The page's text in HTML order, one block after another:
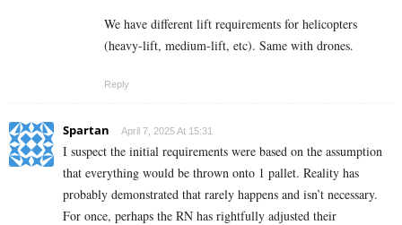
We have different lift requirements for helicopters
(heavy-lift, medium-lift, etc). Same with drones.
Reply
Spartan April 7, 2025 At 15:31
I suspect the initial requirements were based on the assumption
that everything would be thrown onto 1 pallet. Reality has
probably demonstrated that rarely happens and isn’t necessary.
For once, perhaps the RN has rightfully adjusted their